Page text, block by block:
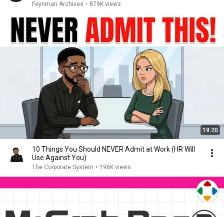
Feynman Archives • 879K views
19:20
10 Things You Should NEVER Admit at Work (HR Will
Use Against You)
The Corporate System • 196K views